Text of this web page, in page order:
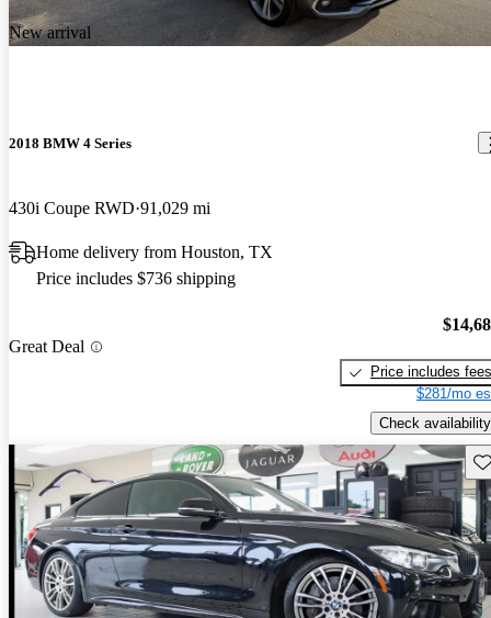
New arrival
2018 BMW 4 Series
430i Coupe RWD 91,029 mi
Home delivery from Houston, TX
Price includes $736 shipping
Great Deal
Price includes fees
$281/mo
Check availability